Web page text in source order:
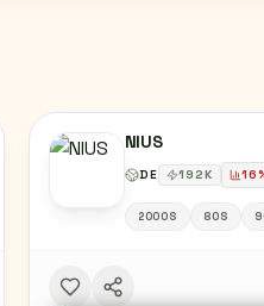
NIUS
DE 192K 16
2000S 80S